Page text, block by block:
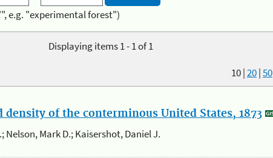
e.g. "experimental forest")
Displaying items 1 - 1 of 1
10|20|50
of the conterminous United States, 1873
Nelson, Mark D.; Kaisershot, Daniel J.